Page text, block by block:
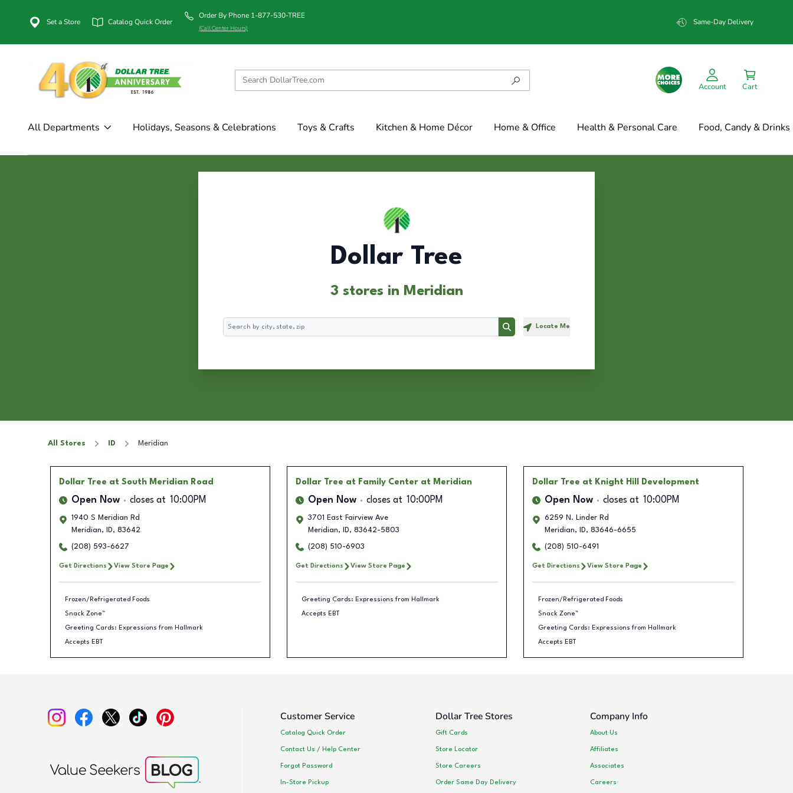
Set a Store Catalog Quick Order
Order By Phone 1-877-530-TREE
(Call Center Hours)
Same-Day Delivery
Account Cart
All Departments Holidays, Seasons & Celebrations Toys & Crafts Kitchen & Home Décor Home & Office Health & Personal Care Food, Candy & Drinks
Dollar Tree
3 stores in Meridian
Search
Search Locate Me
All Stores ID Meridian
Dollar Tree at South Meridian Road
Open Now closes at 10:00PM
1940 S Meridian Rd
Meridian, ID, 83642
(208) 593-6627
Get Directions View Store Page
Frozen/Refrigerated Foods
Snack Zone™
Greeting Cards: Expressions from Hallmark
Accepts EBT
Dollar Tree at Family Center at Meridian
Open Now closes at 10:00PM
3701 East Fairview Ave
Meridian, ID, 83642-5803
(208) 510-6903
Get Directions View Store Page
Greeting Cards: Expressions from Hallmark
Accepts EBT
Dollar Tree at Knight Hill Development
Open Now closes at 10:00PM
6259 N. Linder Rd
Meridian, ID, 83646-6655
(208) 510-6491
Get Directions View Store Page
Frozen/Refrigerated Foods
Snack Zone™
Greeting Cards: Expressions from Hallmark
Accepts EBT
Customer Service
Catalog Quick Order
Contact Us / Help Center
Forgot Password
In-Store Pickup
Dollar Tree Stores
Gift Cards
Store Locator
Store Careers
Order Same Day Delivery
Company Info
About Us
Affiliates
Associates
Careers